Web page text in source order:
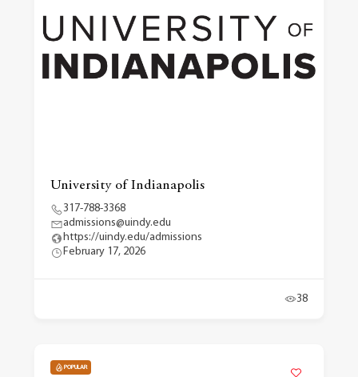
University of Indianapolis
317-788-3368
admissions@uindy.edu
https://uindy.edu/admissions
February 17, 2026
38
POPULAR